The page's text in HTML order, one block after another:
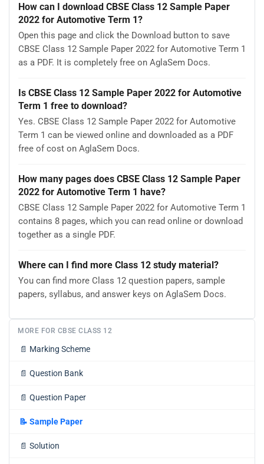
How can I download CBSE Class 12 Sample Paper
2022 for Automotive Term 1?
Open this page and click the Download button to save
CBSE Class 12 Sample Paper 2022 for Automotive Term 1
as a PDF. It is completely free on AglaSem Docs.
Is CBSE Class 12 Sample Paper 2022 for Automotive
Term 1 free to download?
Yes. CBSE Class 12 Sample Paper 2022 for Automotive
Term 1 can be viewed online and downloaded as a PDF
free of cost on AglaSem Docs.
How many pages does CBSE Class 12 Sample Paper
2022 for Automotive Term 1 have?
CBSE Class 12 Sample Paper 2022 for Automotive Term 1
contains 8 pages, which you can read online or download
together as a single PDF.
Where can I find more Class 12 study material?
You can find more Class 12 question papers, sample
papers, syllabus, and answer keys on AglaSem Docs.
MORE FOR CBSE CLASS 12
📄 Marking Scheme
📄 Question Bank
📄 Question Paper
📝 Sample Paper
📄 Solution